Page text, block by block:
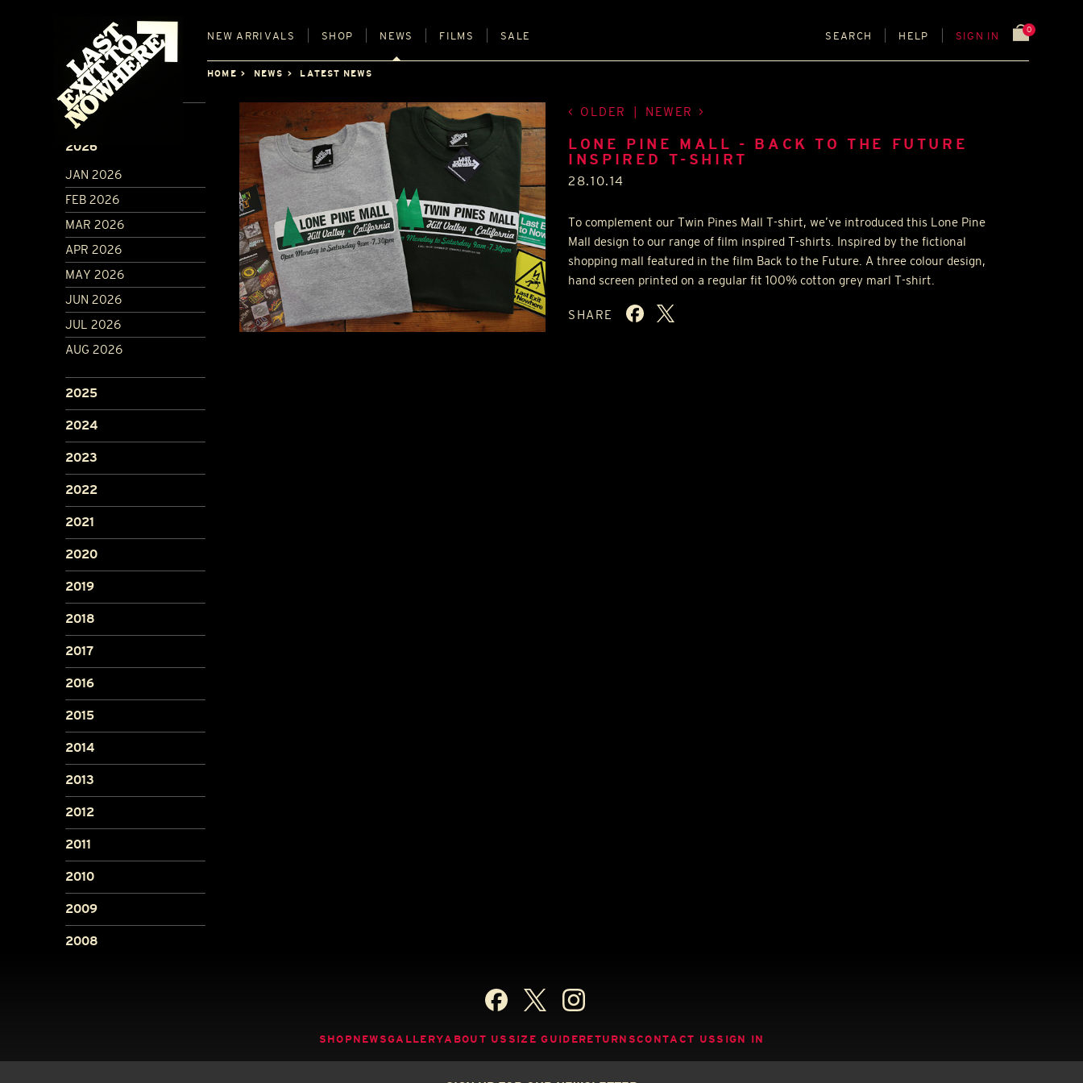
NEW ARRIVALS SHOP NEWS FILMS SALE SEARCH HELP SIGN IN
0
HOME NEWS LATEST NEWS
ARCHIVE
2026
JAN 2026
FEB 2026
MAR 2026
APR 2026
MAY 2026
JUN 2026
JUL 2026
AUG 2026
2025
2024
2023
2022
2021
2020
2019
2018
2017
2016
2015
2014
2013
2012
2011
2010
2009
2008
OLDER NEWER
LONE PINE MALL - BACK TO THE FUTURE
INSPIRED T-SHIRT
28.10.14
To complement our Twin Pines Mall T-shirt, we’ve introduced this Lone Pine
Mall design to our range of film inspired T-shirts. Inspired by the fictional
shopping mall featured in the film Back to the Future. A three colour design,
hand screen printed on a regular fit 100% cotton grey marl T-shirt.
SHARE
SHOPNEWSGALLERYABOUT US SIZE GUIDERETURNSCONTACT US SIGN IN